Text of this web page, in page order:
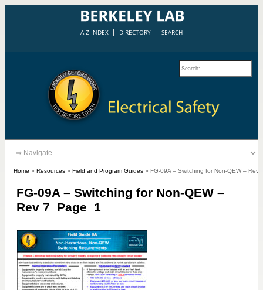
A-Z INDEX DIRECTORY SEARCH
Home » Resources » Field and Program Guides » FG-09A – Switching for Non-QEW – Rev
FG-09A – Switching for Non-QEW –
Rev 7_Page_1